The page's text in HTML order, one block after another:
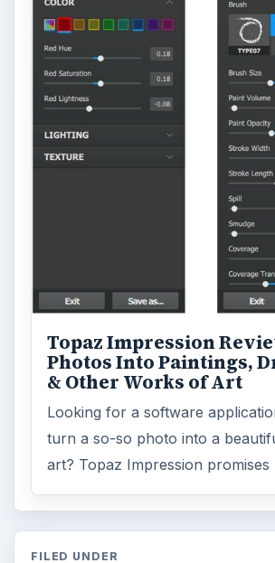
Topaz Impression
Photos Into Paintings,
& Other Works of Art
Looking for a software
turn a so-so photo into a
art? Topaz Impression
FILED UNDER